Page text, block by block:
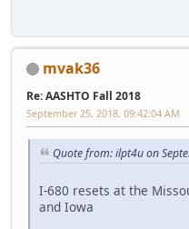
mvak36
Re: AASHTO Fall 2018
September 25, 2018, 09:42:04 AM
Quote from: ilpt4u on
I-680 resets at the
and Iowa